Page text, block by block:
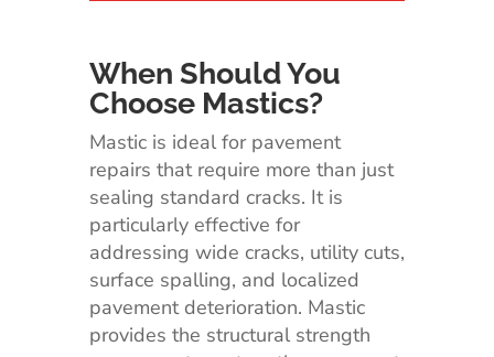
When Should You
Choose Mastics?
Mastic is ideal for pavement
repairs that require more than just
sealing standard cracks. It is
particularly effective for
addressing wide cracks, utility cuts,
surface spalling, and localized
pavement deterioration. Mastic
provides the structural strength